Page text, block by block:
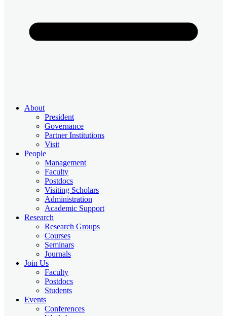
About
President
Governance
Partner Institutions
Visit
People
Management
Faculty
Postdocs
Visiting Scholars
Administration
Academic Support
Research
Research Groups
Courses
Seminars
Journals
Join Us
Faculty
Postdocs
Students
Events
Conferences